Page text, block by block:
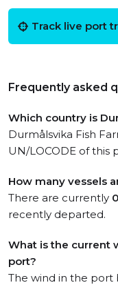
Track live port
Frequently asked
Which country is
Durmålsvika Fish
UN/LOCODE of this
How many vessels
There are currently 0
recently departed.
What is the current
port?
The wind in the port